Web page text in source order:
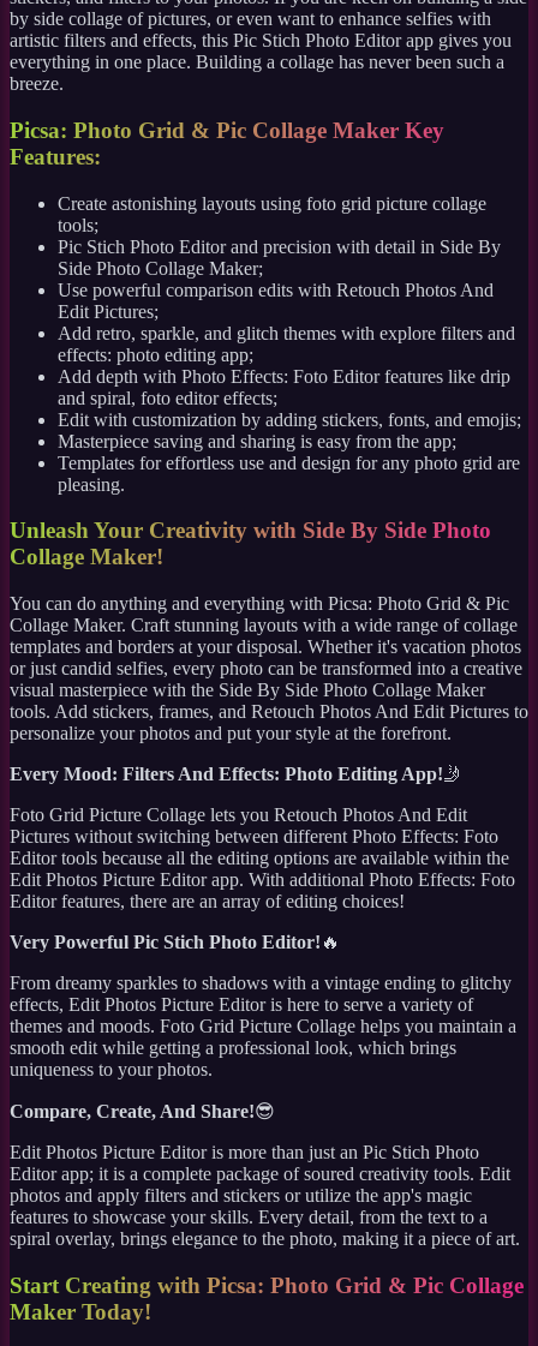
by side collage of pictures, or even want to enhance selfies with
artistic filters and effects, this Pic Stich Photo Editor app gives you
everything in one place. Building a collage has never been such a
breeze.
Picsa: Photo Grid & Pic Collage Maker Key
Features:
Create astonishing layouts using foto grid picture collage
tools;
Pic Stich Photo Editor and precision with detail in Side By
Side Photo Collage Maker;
Use powerful comparison edits with Retouch Photos And
Edit Pictures;
Add retro, sparkle, and glitch themes with explore filters and
effects: photo editing app;
Add depth with Photo Effects: Foto Editor features like drip
and spiral, foto editor effects;
Edit with customization by adding stickers, fonts, and emojis;
Masterpiece saving and sharing is easy from the app;
Templates for effortless use and design for any photo grid are
pleasing.
Unleash Your Creativity with Side By Side Photo
Collage Maker!
You can do anything and everything with Picsa: Photo Grid & Pic
Collage Maker. Craft stunning layouts with a wide range of collage
templates and borders at your disposal. Whether it's vacation photos
or just candid selfies, every photo can be transformed into a creative
visual masterpiece with the Side By Side Photo Collage Maker
tools. Add stickers, frames, and Retouch Photos And Edit Pictures to
personalize your photos and put your style at the forefront.
Every Mood: Filters And Effects: Photo Editing App!🤳
Foto Grid Picture Collage lets you Retouch Photos And Edit
Pictures without switching between different Photo Effects: Foto
Editor tools because all the editing options are available within the
Edit Photos Picture Editor app. With additional Photo Effects: Foto
Editor features, there are an array of editing choices!
Very Powerful Pic Stich Photo Editor! 🔥
From dreamy sparkles to shadows with a vintage ending to glitchy
effects, Edit Photos Picture Editor is here to serve a variety of
themes and moods. Foto Grid Picture Collage helps you maintain a
smooth edit while getting a professional look, which brings
uniqueness to your photos.
Compare, Create, And Share!😎
Edit Photos Picture Editor is more than just an Pic Stich Photo
Editor app; it is a complete package of soured creativity tools. Edit
photos and apply filters and stickers or utilize the app's magic
features to showcase your skills. Every detail, from the text to a
spiral overlay, brings elegance to the photo, making it a piece of art.
Start Creating with Picsa: Photo Grid & Pic Collage
Maker Today!